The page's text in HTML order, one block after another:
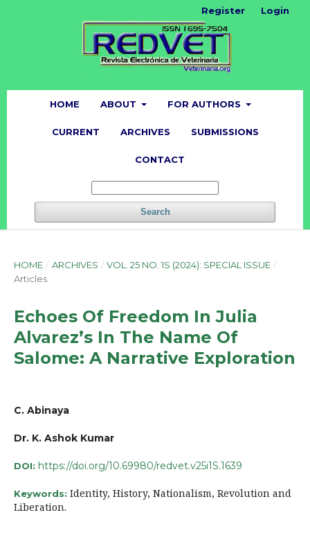
HOME ABOUT FOR AUTHORS
CURRENT ARCHIVES SUBMISSIONS
CONTACT
Search
Register Login
HOME / ARCHIVES / VOL. 25 NO. 1S (2024): SPECIAL ISSUE /
Articles
Echoes Of Freedom In Julia
Alvarez’s In The Name Of
Salome: A Narrative Exploration
C. Abinaya
Dr. K. Ashok Kumar
DOI: https://doi.org/10.69980/redvet.v25i1S.1639
Keywords: Identity, History, Nationalism, Revolution and
Liberation.